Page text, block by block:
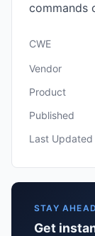
commands
CWE
Vendor
Product
Published
Last Updated
STAY
Get